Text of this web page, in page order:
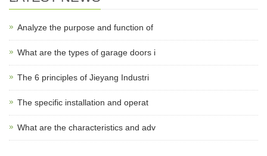
Analyze the purpose and function of
What are the types of garage doors i
The 6 principles of Jieyang Industri
The specific installation and operat
What are the characteristics and adv